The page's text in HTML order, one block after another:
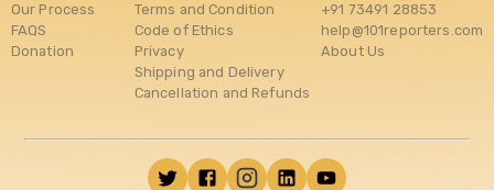
Our Process
FAQS
Donation
Terms and Condition
Code of Ethics
Privacy
Shipping and Delivery
Cancellation and Refunds
+91 73491 28853
help@101reporters.com
About Us